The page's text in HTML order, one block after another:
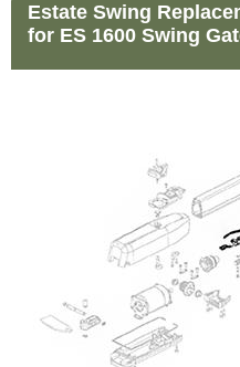
Estate Swing
for ES 1600 Swing